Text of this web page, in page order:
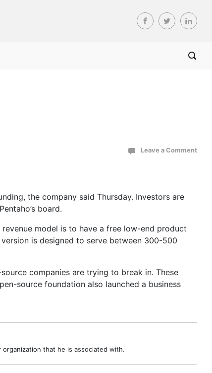
Leave a Comment
the company said Thursday. Investors are
board.
model is to have a free low-end product
is designed to serve between 300-500
companies are trying to break in. These
source foundation also launched a business
that he is associated with.